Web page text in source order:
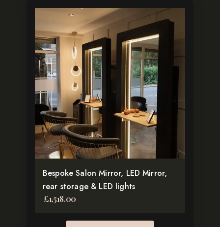
Bespoke Salon Mirror, LED Mirror,
rear storage & LED lights
£1,518.00